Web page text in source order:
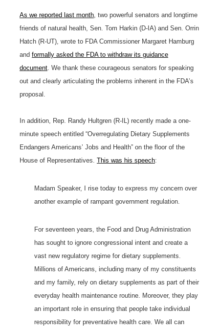
As we reported last month , two powerful senators and longtime
friends of natural health, Sen. Tom Harkin (D-IA) and Sen. Orrin
Hatch (R-UT), wrote to FDA Commissioner Margaret Hamburg
and formally asked the FDA to withdraw its guidance
document . We thank these courageous senators for speaking
out and clearly articulating the problems inherent in the FDA’s
proposal.
In addition, Rep. Randy Hultgren (R-IL) recently made a one-
minute speech entitled “Overregulating Dietary Supplements
Endangers Americans’ Jobs and Health” on the floor of the
House of Representatives. This was his speech:
Madam Speaker, I rise today to express my concern over
another example of rampant government regulation.
For seventeen years, the Food and Drug Administration
has sought to ignore congressional intent and create a
vast new regulatory regime for dietary supplements.
Millions of Americans, including many of my constituents
and my family, rely on dietary supplements as part of their
everyday health maintenance routine. Moreover, they play
an important role in ensuring that people take individual
responsibility for preventative health care. We all can